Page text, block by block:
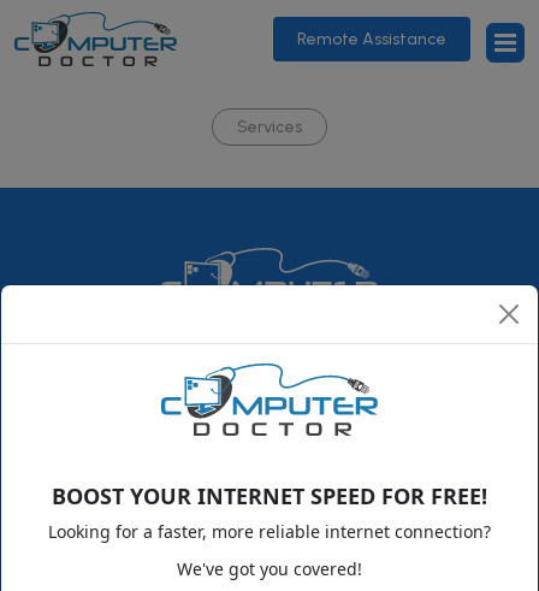
BOOST YOUR INTERNET SPEED FOR FREE!
Looking for a faster, more reliable internet connection?
We've got you covered!
Remote Assistance
Services
ComputerDoctor is a family-owned business that has been
growing steadily since its humble beginning in 1995. Over the
years, we expanded from our little town in Florida to